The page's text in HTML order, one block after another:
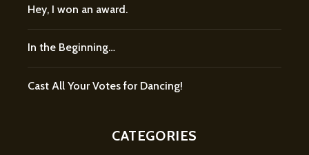
Hey, I won an award.
In the Beginning…
Cast All Your Votes for Dancing!
CATEGORIES